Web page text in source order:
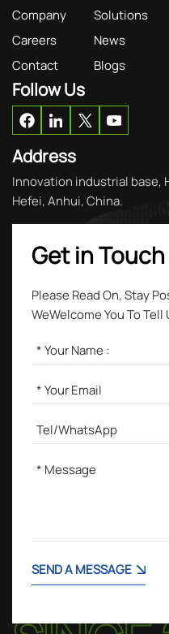
Company
Solutions
Careers
News
Contact
Blogs
Follow Us
Address
Innovation industrial base,
Hefei, Anhui, China.
Get in Touch
Please Read On, Stay
WeWelcome You To Tell
SEND A MESSAGE